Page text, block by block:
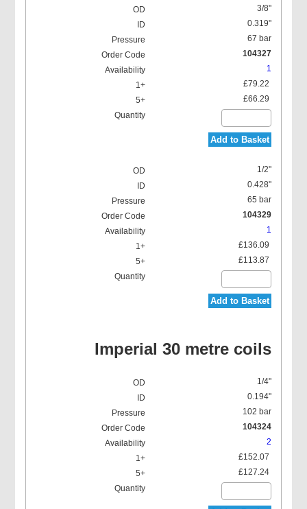
3/8"
0.319"
67 bar
104327
1
£79.22
£66.29
Add to Basket
1/2"
0.428"
65 bar
104329
1
£136.09
£113.87
Add to Basket
Imperial 30 metre coils
1/4"
0.194"
102 bar
104324
2
£152.07
£127.24